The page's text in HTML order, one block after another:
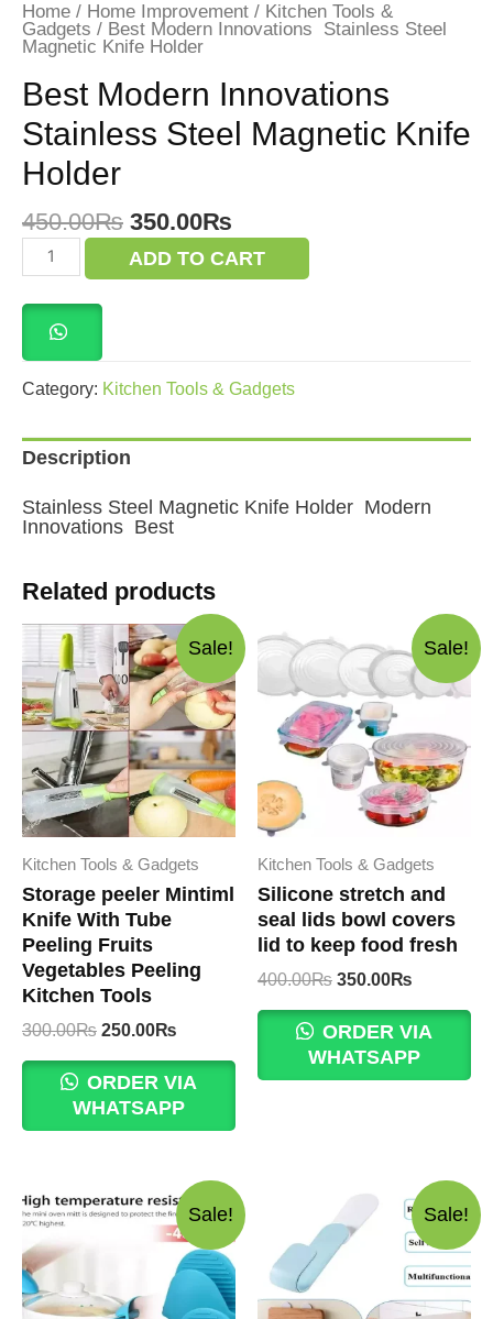
Home / Home Improvement / Kitchen Tools &
Gadgets / Best Modern Innovations Stainless Steel
Magnetic Knife Holder
Best Modern Innovations
Stainless Steel Magnetic Knife
Holder
450.00₨ Original
price
was:
350.00₨
price
is:
Best
Modern
Innovations
Stainless
Steel
Magnetic
Knife
Holder
ADD TO CART
Category: Kitchen Tools & Gadgets
Description
Stainless Steel Magnetic Knife Holder Modern
Innovations Best
Related products
Sale!
Kitchen Tools & Gadgets
Storage peeler Mintiml
Knife With Tube
Peeling Fruits
Vegetables Peeling
Kitchen Tools
300.00₨ Original
was:
300.00₨.
250.00₨
is:
250.00₨.
ORDER VIA
WHATSAPP
Sale!
Kitchen Tools & Gadgets
Silicone stretch and
seal lids bowl covers
lid to keep food fresh
400.00₨ Original
was:
400.00₨.
350.00₨
is:
350.00₨.
ORDER VIA
WHATSAPP
Sale! Sale!